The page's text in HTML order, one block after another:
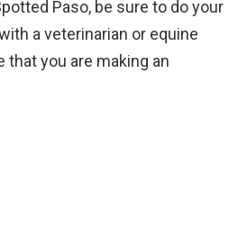
Paso, be sure to do your
a veterinarian or equine
you are making an